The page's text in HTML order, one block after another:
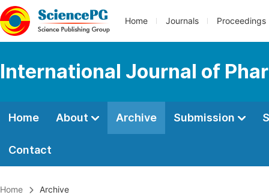
Home Journals Proceedings
International Journal of
Home About Archive Submission
Contact
Home Archive